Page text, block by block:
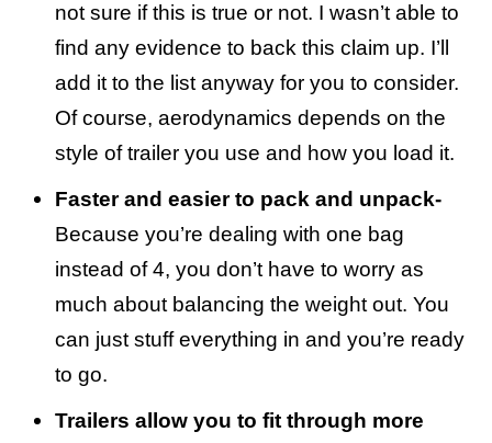
not sure if this is true or not. I wasn’t able to
find any evidence to back this claim up. I’ll
add it to the list anyway for you to consider.
Of course, aerodynamics depends on the
style of trailer you use and how you load it.
Faster and easier to pack and unpack-
Because you’re dealing with one bag
instead of 4, you don’t have to worry as
much about balancing the weight out. You
can just stuff everything in and you’re ready
to go.
Trailers allow you to fit through more